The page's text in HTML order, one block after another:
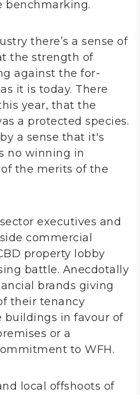
benchmarking.
there’s a sense of
the strength of
against the for-
it is today. There
year, that the
a protected species.
a sense that it's
no winning in
the merits of the
executives and
commercial
property lobby
battle. Anecdotally
brands giving
their tenancy
in favour of
or a
to WFH.
local offshoots of